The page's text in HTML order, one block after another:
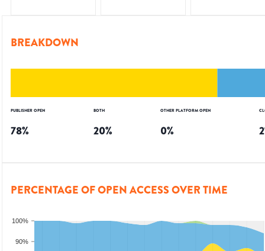
BREAKDOWN
PUBLISHER OPEN
78%
BOTH
20%
OTHER PLATFORM OPEN
0% 2
PERCENTAGE OF OPEN ACCESS OVER TIME
90%
100%